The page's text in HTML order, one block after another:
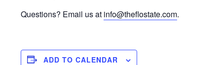
Questions? Email us at info@theflostate.com.
ADD TO CALENDAR